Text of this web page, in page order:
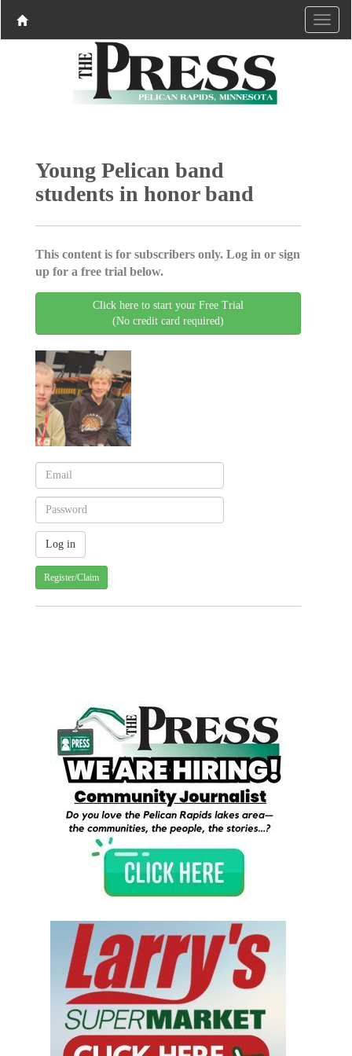
Young Pelican band
students in honor band
This content is for subscribers only. Log in or sign
up for a free trial below.
Click here to start your Free Trial
(No credit card required)
Register/Claim